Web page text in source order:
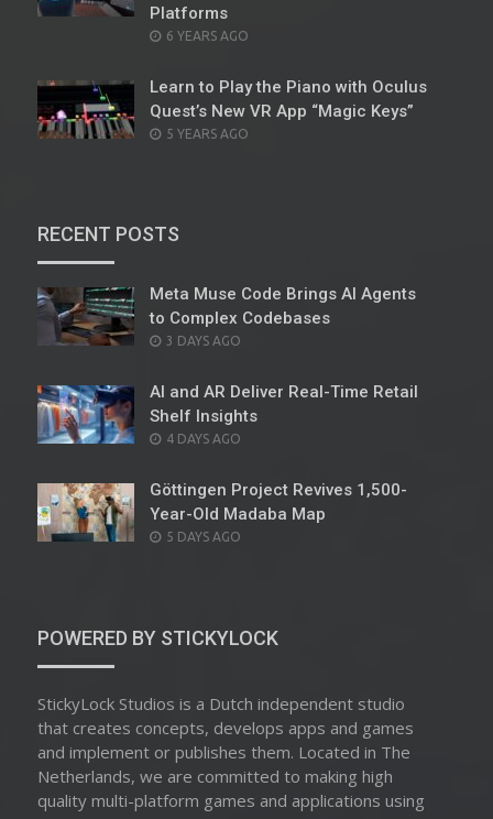
Platforms
POSTED
6 YEARS AGO
Learn to Play the Piano with Oculus
Quest’s New VR App “Magic Keys”
POSTED
5 YEARS AGO
RECENT POSTS
Meta Muse Code Brings AI Agents
to Complex Codebases
POSTED
3 DAYS AGO
AI and AR Deliver Real-Time Retail
Shelf Insights
POSTED
4 DAYS AGO
Göttingen Project Revives 1,500-
Year-Old Madaba Map
POSTED
5 DAYS AGO
POWERED BY STICKYLOCK
StickyLock Studios is a Dutch independent studio
that creates concepts, develops apps and games
and implement or publishes them. Located in The
Netherlands, we are committed to making high
quality multi-platform games and applications using